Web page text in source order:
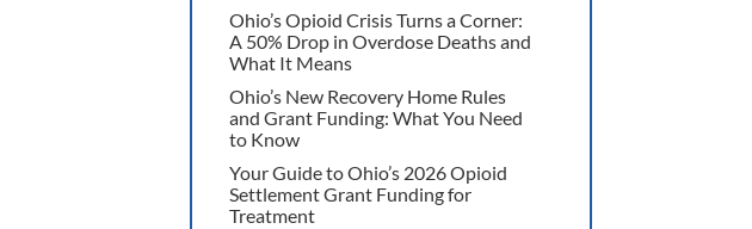
Ohio’s Opioid Crisis Turns a Corner:
A 50% Drop in Overdose Deaths and
What It Means
Ohio’s New Recovery Home Rules
and Grant Funding: What You Need
to Know
Your Guide to Ohio’s 2026 Opioid
Settlement Grant Funding for
Treatment